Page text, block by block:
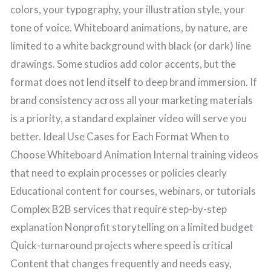
colors, your typography, your illustration style, your
tone of voice. Whiteboard animations, by nature, are
limited to a white background with black (or dark) line
drawings. Some studios add color accents, but the
format does not lend itself to deep brand immersion. If
brand consistency across all your marketing materials
is a priority, a standard explainer video will serve you
better. Ideal Use Cases for Each Format When to
Choose Whiteboard Animation Internal training videos
that need to explain processes or policies clearly
Educational content for courses, webinars, or tutorials
Complex B2B services that require step-by-step
explanation Nonprofit storytelling on a limited budget
Quick-turnaround projects where speed is critical
Content that changes frequently and needs easy,